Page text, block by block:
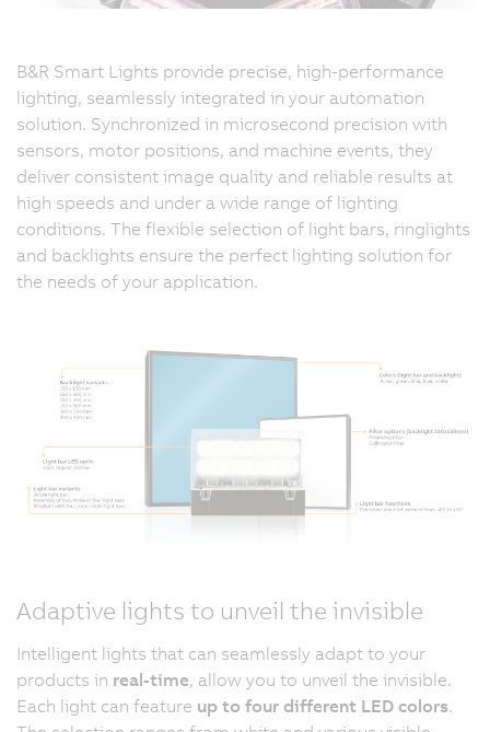
B&R Smart Lights provide precise, high-performance
lighting, seamlessly integrated in your automation
solution. Synchronized in microsecond precision with
sensors, motor positions, and machine events, they
deliver consistent image quality and reliable results at
high speeds and under a wide range of lighting
conditions. The flexible selection of light bars, ringlights
and backlights ensure the perfect lighting solution for
the needs of your application.
Adaptive lights to unveil the invisible
Intelligent lights that can seamlessly adapt to your
products in real-time, allow you to unveil the invisible.
Each light can feature up to four different LED colors.